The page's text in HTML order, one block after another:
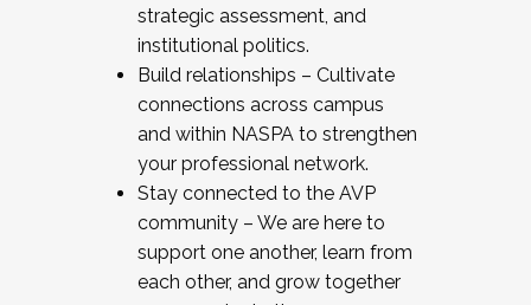
strategic assessment, and
institutional politics.
Build relationships – Cultivate
connections across campus
and within NASPA to strengthen
your professional network.
Stay connected to the AVP
community – We are here to
support one another, learn from
each other, and grow together